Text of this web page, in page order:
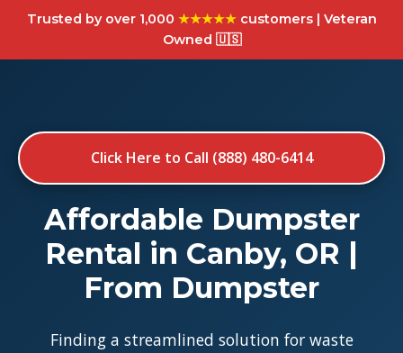
Trusted by over 1,000 ★★★★★customers | Veteran
Owned 🇺🇸
Click Here to Call (888) 480-6414
Affordable Dumpster
Rental in Canby, OR |
From Dumpster
Finding a streamlined solution for waste